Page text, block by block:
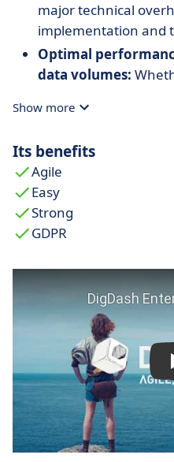
major technical
implementation and
Optimal
data volumes:
delivers stable
Intuitive interface
user-friendly
(HR, marketing,
dashboards without
unmatched value
quickly see areturn
more informed
productivity.
Responsive and
With customer
DigDash provides
assistance,
by international
Focus on industry-
Show more
Its benefits
Agile
Easy
Strong
GDPR